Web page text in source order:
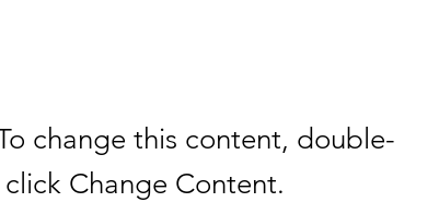
change this content, double-
Change Content.